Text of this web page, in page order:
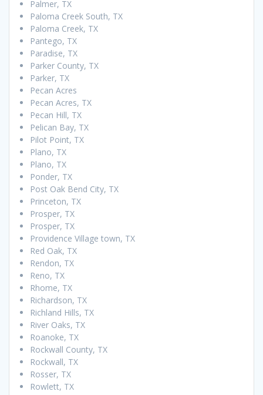
Palmer, TX
Paloma Creek South, TX
Paloma Creek, TX
Pantego, TX
Paradise, TX
Parker County, TX
Parker, TX
Pecan Acres
Pecan Acres, TX
Pecan Hill, TX
Pelican Bay, TX
Pilot Point, TX
Plano, TX
Plano, TX
Ponder, TX
Post Oak Bend City, TX
Princeton, TX
Prosper, TX
Prosper, TX
Providence Village town, TX
Red Oak, TX
Rendon, TX
Reno, TX
Rhome, TX
Richardson, TX
Richland Hills, TX
River Oaks, TX
Roanoke, TX
Rockwall County, TX
Rockwall, TX
Rosser, TX
Rowlett, TX